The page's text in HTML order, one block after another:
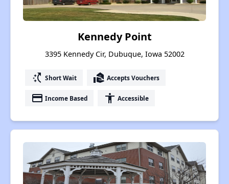
Kennedy Point
3395 Kennedy Cir, Dubuque, Iowa 52002
switch_access_shortcut Short Wait real_estate_agent Accepts Vouchers
payment Income Based accessibility Accessible